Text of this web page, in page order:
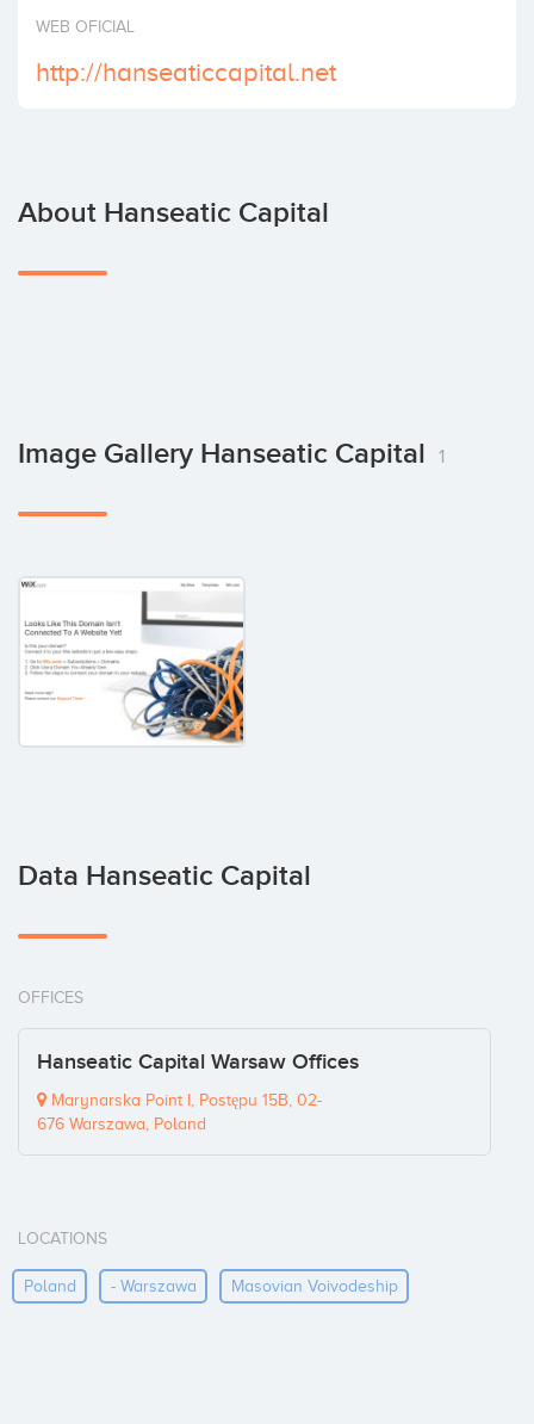
Invest
WEB OFICIAL
http://hanseaticcapital.net
About Hanseatic Capital
Image Gallery Hanseatic Capital 1
Data Hanseatic Capital
OFFICES
Hanseatic Capital Warsaw Offices
Marynarska Point I, Postępu 15B, 02-
676 Warszawa, Poland
LOCATIONS
Poland - Warszawa Masovian Voivodeship